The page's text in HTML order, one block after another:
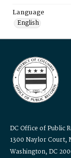
Language
English
DC Office of Public
1300 Naylor Court,
Washington, DC